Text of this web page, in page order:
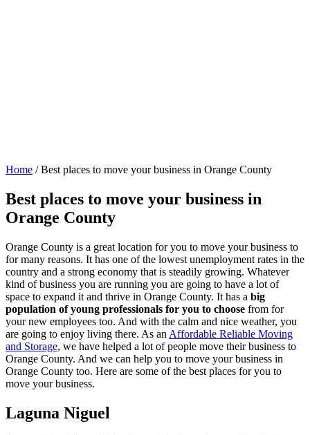
Home /Best places to move your business in Orange County
Best places to move your business in
Orange County
Orange County is a great location for you to move your business to
for many reasons. It has one of the lowest unemployment rates in the
country and a strong economy that is steadily growing. Whatever
kind of business you are running you are going to have a lot of
space to expand it and thrive in Orange County. It has a big
population of young professionals for you to choose from for
your new employees too. And with the calm and nice weather, you
are going to enjoy living there. As an Affordable Reliable Moving
and Storage, we have helped a lot of people move their business to
Orange County. And we can help you to move your business in
Orange County too. Here are some of the best places for you to
move your business.
Laguna Niguel